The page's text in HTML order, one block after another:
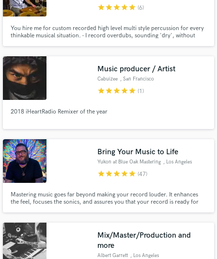
starstarstarstarstar (6)
You hire me for custom recorded high level multi style percussion for every
thinkable musical situation. - I record overdubs, sounding 'dry', without
download link to a private server.
Music producer / Artist
Cabuizee , San Francisco
starstarstarstarstar (1)
2018 iHeartRadio Remixer of the year
Bring Your Music to Life
Yukon at Blue Oak Mastering , Los Angeles
starstarstarstarstar (47)
Mastering music goes far beyond making your record louder. It enhances
the feel, focuses the sonics, and assures you that your record is ready for
Mix/Master/Production and
more
Albert Garrett , Los Angeles